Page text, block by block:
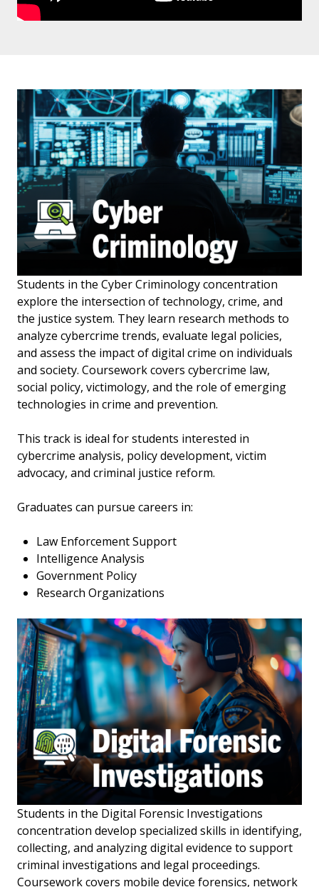
Students in the Cyber Criminology concentration
explore the intersection of technology, crime, and
the justice system. They learn research methods to
analyze cybercrime trends, evaluate legal policies,
and assess the impact of digital crime on individuals
and society. Coursework covers cybercrime law,
social policy, victimology, and the role of emerging
technologies in crime and prevention.
This track is ideal for students interested in
cybercrime analysis, policy development, victim
advocacy, and criminal justice reform.
Graduates can pursue careers in:
Law Enforcement Support
Intelligence Analysis
Government Policy
Research Organizations
Students in the Digital Forensic Investigations
concentration develop specialized skills in identifying,
collecting, and analyzing digital evidence to support
criminal investigations and legal proceedings.
Coursework covers mobile device forensics, network